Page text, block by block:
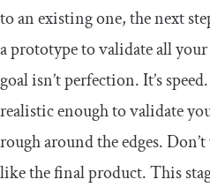
to an existing one, the next
a prototype to validate all
goal isn’t perfection. It’s
realistic enough to validate
rough around the edges.
like the final product. This